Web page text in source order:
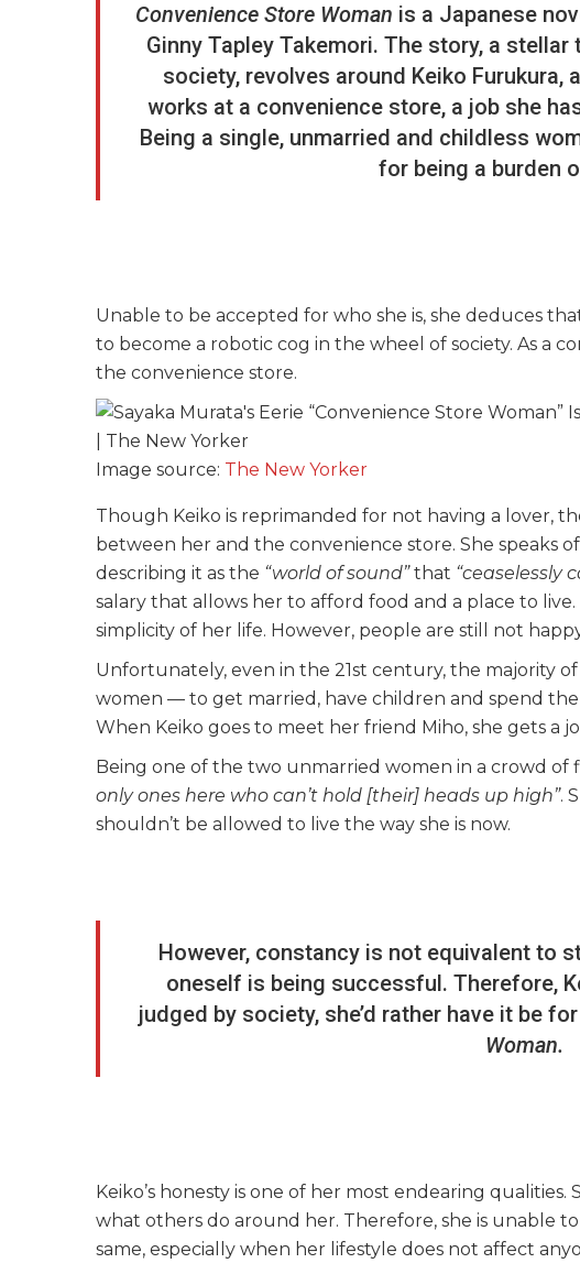
Convenience Store Woman is a Japanese
Ginny Tapley Takemori. The story, a
society, revolves around Keiko
works at a convenience store, a job she
Being a single, unmarried and childless
for being a burden
Unable to be accepted for who she is, she deduces
to become a robotic cog in the wheel of society. As a
the convenience store.
Image source: The New Yorker
Though Keiko is reprimanded for not having a lover,
between her and the convenience store. She speaks
describing it as the “world of sound”that “ceaselessly
salary that allows her to afford food and a place to
simplicity of her life. However, people are still not
Unfortunately, even in the 21st century, the majority
women — to get married, have children and spend
When Keiko goes to meet her friend Miho, she gets a
Being one of the two unmarried women in a crowd of
only ones here who can’t hold [their] heads up high”.
shouldn’t be allowed to live the way she is now.
However, constancy is not equivalent to
oneself is being successful. Therefore,
judged by society, she’d rather have it be
Woman.
Keiko’s honesty is one of her most endearing
what others do around her. Therefore, she is unable
same, especially when her lifestyle does not affect